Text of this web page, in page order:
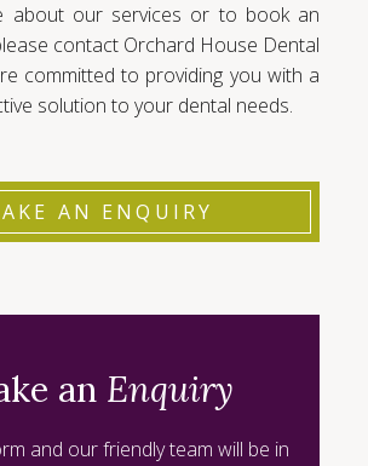
about our services or to book an
contact Orchard House Dental
committed to providing you with a
solution to your dental needs.
AN ENQUIRY
an Enquiry
and our friendly team will be in